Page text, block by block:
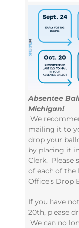
Absentee
Michigan!
We
mailing it to
drop your
by placing it
Clerk. Please
of each of the
Office’s Drop
If you have
20th, please
We can no